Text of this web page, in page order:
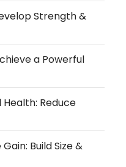
Strength &
a Powerful
Reduce
Build Size &